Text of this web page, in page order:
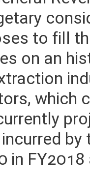
to fill
on an
which
in